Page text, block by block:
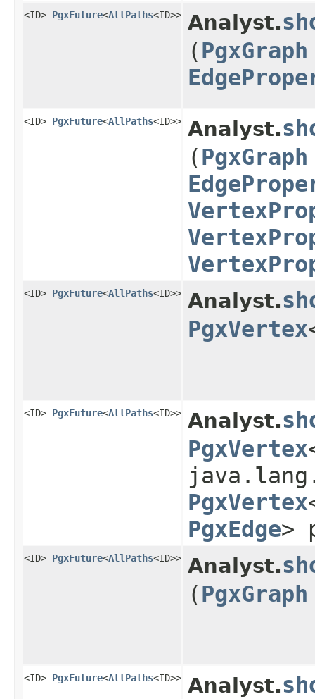
<ID> PgxFuture<AllPaths<ID>> Analyst.
(PgxGraph
<ID> PgxFuture<AllPaths<ID>> Analyst.
(PgxGraph
<ID> PgxFuture<AllPaths<ID>> Analyst.
PgxVertex
<ID> PgxFuture<AllPaths<ID>> Analyst.
PgxVertex
PgxVertex
PgxEdge>
<ID> PgxFuture<AllPaths<ID>> Analyst.
(PgxGraph
<ID> PgxFuture<AllPaths<ID>> Analyst.